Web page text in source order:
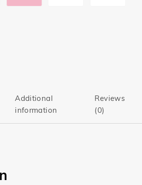
Additional
information
Reviews
(0)